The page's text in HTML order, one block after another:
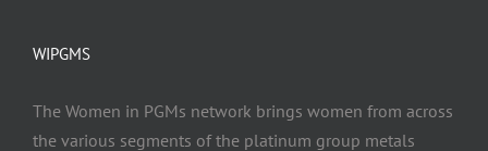
WIPGMS
The Women in PGMs network brings women from across
the various segments of the platinum group metals